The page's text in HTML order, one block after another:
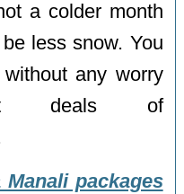
a colder month
less snow. You
any worry
deals of
Manali packages